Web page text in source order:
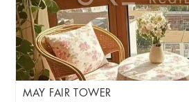
MAY FAIR TOWER